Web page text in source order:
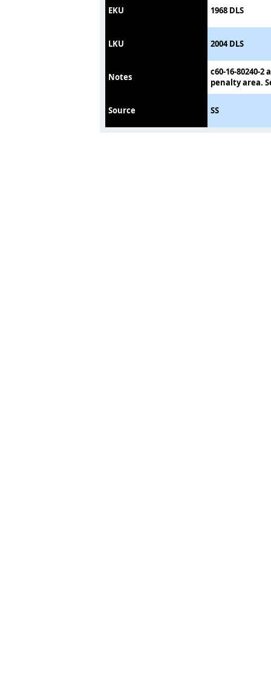
EKU 1968 DLS
LKU 2004 DLS
Notes
c60-16-80240-
penalty area.
Source SS